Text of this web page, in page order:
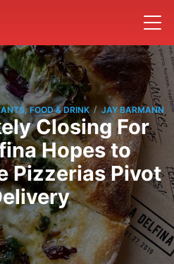
FOOD & DRINK / JAY BARMANN
Closing For
Hopes to
Pizzerias Pivot